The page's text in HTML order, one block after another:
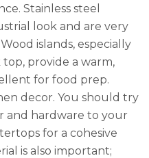
Stainless steel
look and are very
islands, especially
provide a warm,
for food prep.
decor. You should try
and hardware to your
for a cohesive
is also important;